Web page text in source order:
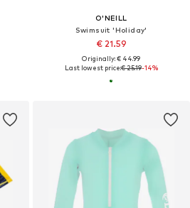
O'NEILL
Swimsuit 'Holiday'
€ 21.59
Originally: € 44.99
Last lowest price:€ 25.19-14%